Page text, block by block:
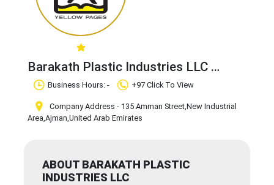
Barakath Plastic Industries LLC
Claim Business
Business Hours: - +97 Click To View
Company Address - 135 Amman Street,New Industrial
Area,Ajman,United Arab Emirates
ABOUT BARAKATH PLASTIC
INDUSTRIES LLC